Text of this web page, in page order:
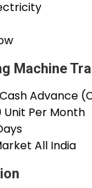
Machine
Cash Advance
Unit Per Month
All India